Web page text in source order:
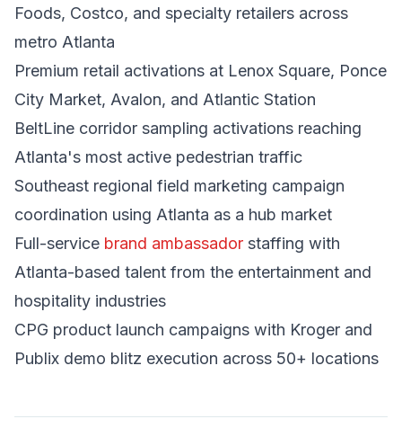
Foods, Costco, and specialty retailers across
metro Atlanta
Premium retail activations at Lenox Square, Ponce
City Market, Avalon, and Atlantic Station
BeltLine corridor sampling activations reaching
Atlanta's most active pedestrian traffic
Southeast regional field marketing campaign
coordination using Atlanta as a hub market
Full-service brand ambassador staffing with
Atlanta-based talent from the entertainment and
hospitality industries
CPG product launch campaigns with Kroger and
Publix demo blitz execution across 50+ locations